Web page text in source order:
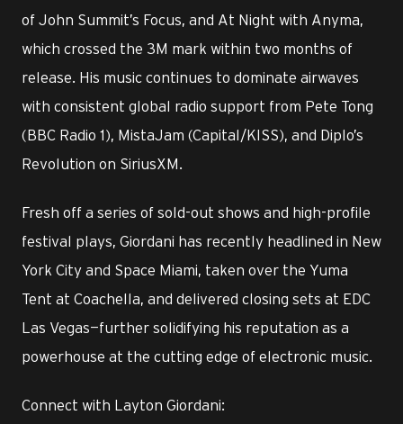
of John Summit’s Focus, and At Night with Anyma,
which crossed the 3M mark within two months of
release. His music continues to dominate airwaves
with consistent global radio support from Pete Tong
(BBC Radio 1), MistaJam (Capital/KISS), and Diplo’s
Revolution on SiriusXM.
Fresh off a series of sold-out shows and high-profile
festival plays, Giordani has recently headlined in New
York City and Space Miami, taken over the Yuma
Tent at Coachella, and delivered closing sets at EDC
Las Vegas—further solidifying his reputation as a
powerhouse at the cutting edge of electronic music.
Connect with Layton Giordani: